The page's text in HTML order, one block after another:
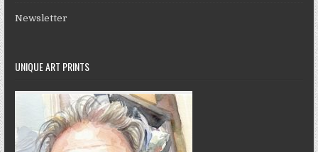
Newsletter
UNIQUE ART PRINTS